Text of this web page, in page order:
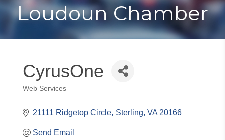
Loudoun Chamber
CyrusOne
Categories
Web Services
21111 Ridgetop Circle Sterling VA 20166
Send Email